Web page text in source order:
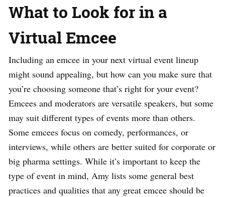
What to Look for in a
Virtual Emcee
Including an emcee in your next virtual event lineup
might sound appealing, but how can you make sure that
you’re choosing someone that’s right for your event?
Emcees and moderators are versatile speakers, but some
may suit different types of events more than others.
Some emcees focus on comedy, performances, or
interviews, while others are better suited for corporate or
big pharma settings. While it’s important to keep the
type of event in mind, Amy lists some general best
practices and qualities that any great emcee should be